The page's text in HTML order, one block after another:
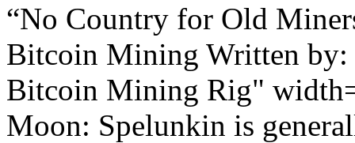
“No Country for Old
Bitcoin Mining Written by:
Bitcoin Mining Rig"
Moon: Spelunkin is